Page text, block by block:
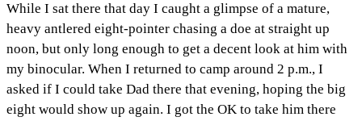
While I sat there that day I caught a glimpse of a mature,
heavy antlered eight-pointer chasing a doe at straight up
noon, but only long enough to get a decent look at him with
my binocular. When I returned to camp around 2 p.m., I
asked if I could take Dad there that evening, hoping the big
eight would show up again. I got the OK to take him there